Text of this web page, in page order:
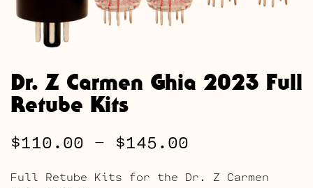
Dr. Z Carmen Ghia 2023 Full
Retube Kits
$110.00 – $145.00
range:
Full Retube Kits for the Dr. Z Carmen